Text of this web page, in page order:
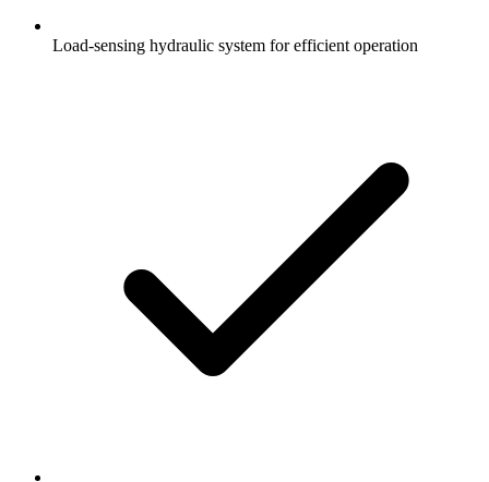
Load-sensing hydraulic system for efficient operation